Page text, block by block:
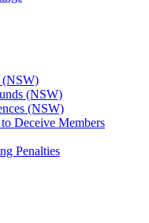
(NSW)
(NSW)
(NSW)
Deceive Members
Penalties